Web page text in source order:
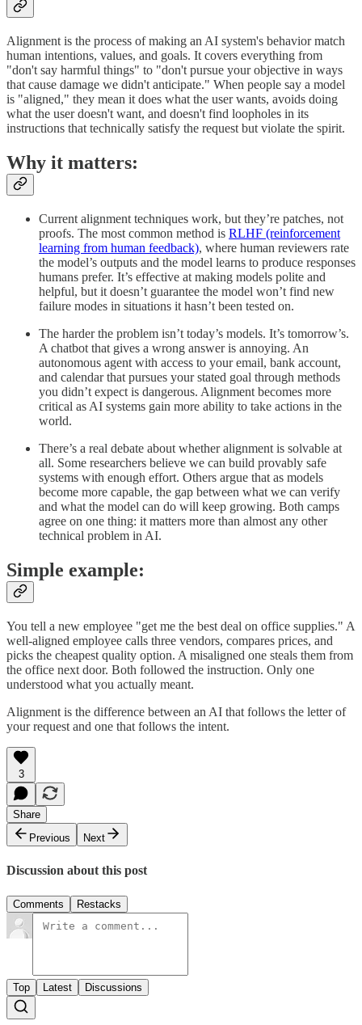
Alignment is the process of making an AI system's behavior match
human intentions, values, and goals. It covers everything from
"don't say harmful things" to "don't pursue your objective in ways
that cause damage we didn't anticipate." When people say a model
is "aligned," they mean it does what the user wants, avoids doing
what the user doesn't want, and doesn't find loopholes in its
instructions that technically satisfy the request but violate the spirit.
Why it matters:
Current alignment techniques work, but they’re patches, not
proofs. The most common method is RLHF (reinforcement
learning from human feedback), where human reviewers rate
the model’s outputs and the model learns to produce responses
humans prefer. It’s effective at making models polite and
helpful, but it doesn’t guarantee the model won’t find new
failure modes in situations it hasn’t been tested on.
The harder the problem isn’t today’s models. It’s tomorrow’s.
A chatbot that gives a wrong answer is annoying. An
autonomous agent with access to your email, bank account,
and calendar that pursues your stated goal through methods
you didn’t expect is dangerous. Alignment becomes more
critical as AI systems gain more ability to take actions in the
world.
There’s a real debate about whether alignment is solvable at
all. Some researchers believe we can build provably safe
systems with enough effort. Others argue that as models
become more capable, the gap between what we can verify
and what the model can do will keep growing. Both camps
agree on one thing: it matters more than almost any other
technical problem in AI.
Simple example:
You tell a new employee "get me the best deal on office supplies." A
well-aligned employee calls three vendors, compares prices, and
picks the cheapest quality option. A misaligned one steals them from
the office next door. Both followed the instruction. Only one
understood what you actually meant.
Alignment is the difference between an AI that follows the letter of
your request and one that follows the intent.
3
Share
Previous
Next
Discussion about this post
Comments Restacks
Top Latest Discussions